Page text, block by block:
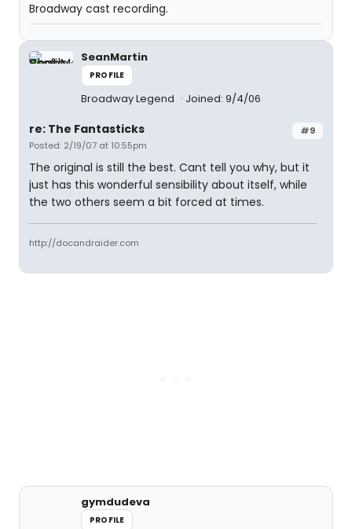
Broadway cast recording.
SeanMartin
PROFILE
Broadway Legend Joined: 9/4/06
#9
re: The Fantasticks
Posted: 2/19/07 at 10:55pm
The original is still the best. Cant tell you why, but it
just has this wonderful sensibility about itself, while
the two others seem a bit forced at times.
http://docandraider.com
gymdudeva
PROFILE